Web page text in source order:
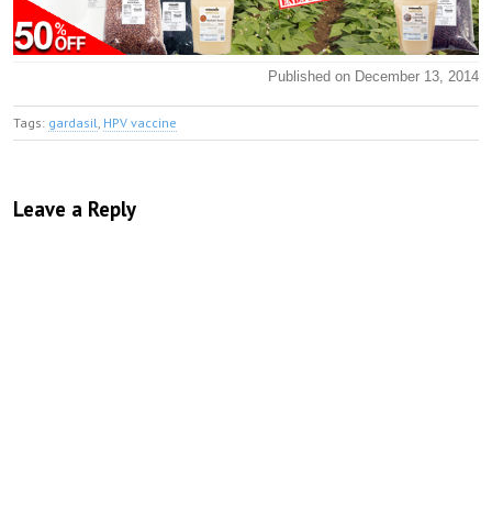
Published on December 13, 2014
Tags: gardasil, HPV vaccine
Leave a Reply